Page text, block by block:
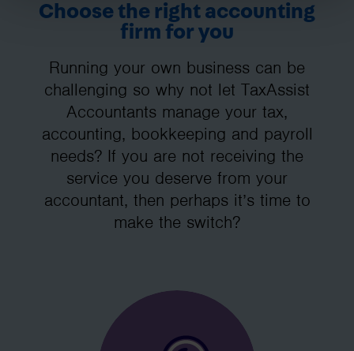
Choose the right accounting
firm for you
Running your own business can be
challenging so why not let TaxAssist
Accountants manage your tax,
accounting, bookkeeping and payroll
needs? If you are not receiving the
service you deserve from your
accountant, then perhaps it’s time to
make the switch?